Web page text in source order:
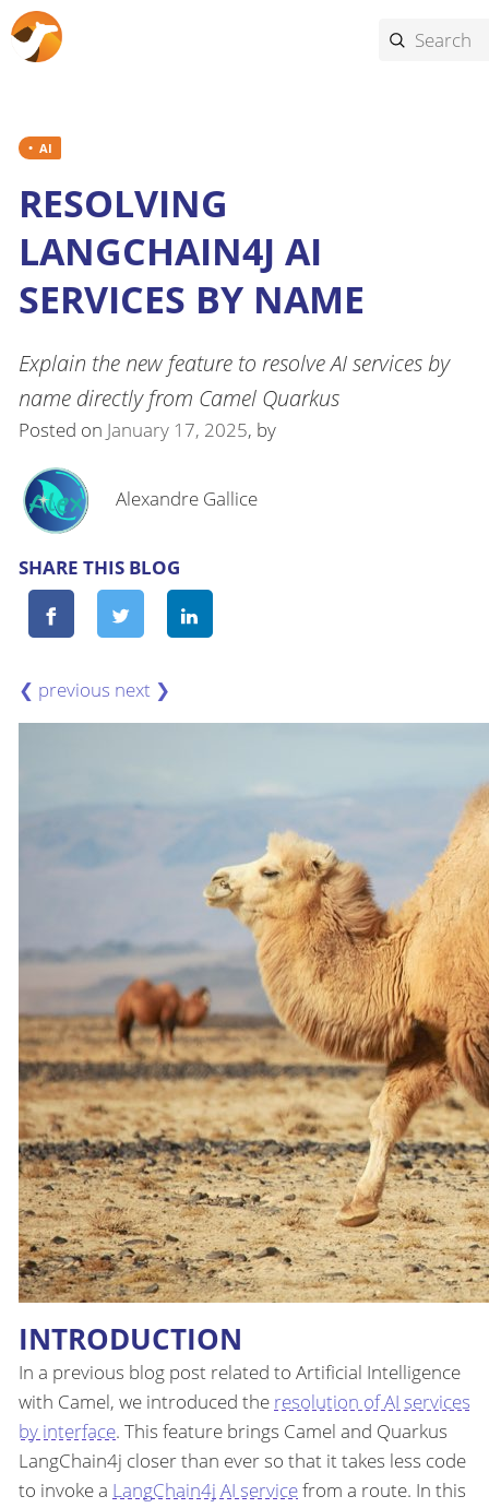
AI
RESOLVING
LANGCHAIN4J AI
SERVICES BY NAME
Explain the new feature to resolve AI services by
name directly from Camel Quarkus
Posted on January 17, 2025, by
Alexandre Gallice
SHARE THIS BLOG
❮ ❯
INTRODUCTION
In a previous blog post related to Artificial Intelligence
with Camel, we introduced the resolution of AI services
by interface. This feature brings Camel and Quarkus
LangChain4j closer than ever so that it takes less code
to invoke a LangChain4j AI servicefrom a route. In this